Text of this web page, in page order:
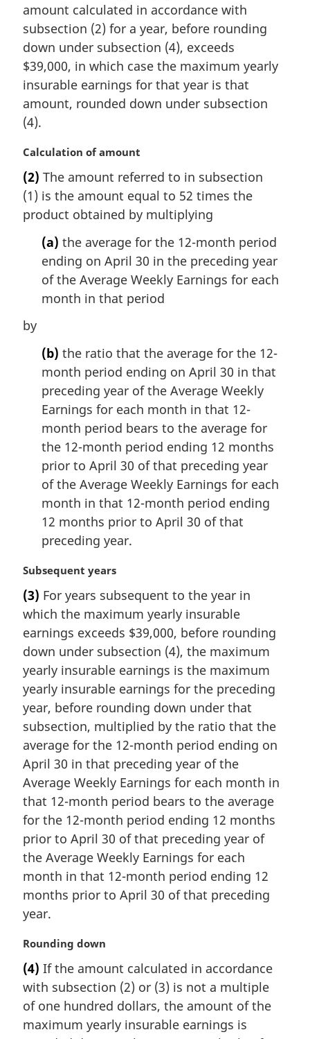
l
n
o
t
e
:
amount calculated in accordance with
subsection (2) for a year, before rounding
down under subsection (4), exceeds
$39,000, in which case the maximum yearly
insurable earnings for that year is that
amount, rounded down under subsection
(4).
M
r
g
i
e
:
Calculation of amount
(2) The amount referred to in subsection
(1) is the amount equal to 52 times the
product obtained by multiplying
(a) the average for the 12-month period
ending on April 30 in the preceding year
of the Average Weekly Earnings for each
month in that period
by
(b) the ratio that the average for the 12-
month period ending on April 30 in that
preceding year of the Average Weekly
Earnings for each month in that 12-
month period bears to the average for
the 12-month period ending 12 months
prior to April 30 of that preceding year
of the Average Weekly Earnings for each
month in that 12-month period ending
12 months prior to April 30 of that
preceding year.
M
r
g
i
n
l
n
o
t
:
Subsequent years
(3) For years subsequent to the year in
which the maximum yearly insurable
earnings exceeds $39,000, before rounding
down under subsection (4), the maximum
yearly insurable earnings is the maximum
yearly insurable earnings for the preceding
year, before rounding down under that
subsection, multiplied by the ratio that the
average for the 12-month period ending on
April 30 in that preceding year of the
Average Weekly Earnings for each month in
that 12-month period bears to the average
for the 12-month period ending 12 months
prior to April 30 of that preceding year of
the Average Weekly Earnings for each
month in that 12-month period ending 12
months prior to April 30 of that preceding
year.
M
r
g
i
n
Rounding down
(4) If the amount calculated in accordance
with subsection (2) or (3) is not a multiple
of one hundred dollars, the amount of the
maximum yearly insurable earnings is